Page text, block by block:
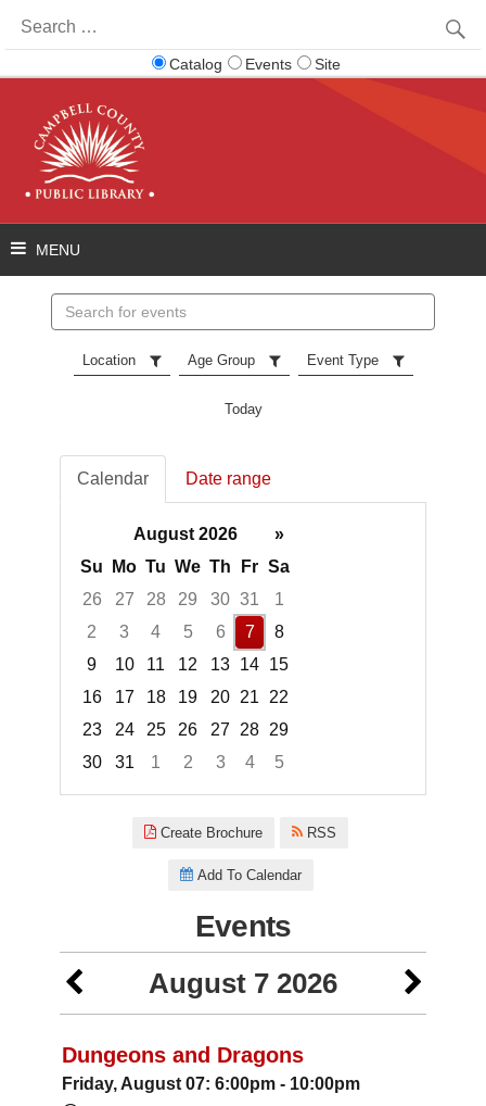
for:
Catalog Events Site
events
Location Age Group Event Type
Today
Calendar Date range
August 2026
»
Su
Mo Tu We Th Fr Sa
26
27 28 29 30 31
1
2
3 4 5 6 7
8
9
10 11 12 13 14 15
16
17 18 19 20 21
22
23
24 25 26 27 28 29
30
31 1 2 3 4
5
Create Brochure RSS
Add To Calendar
Events
August 7 2026
Dungeons and Dragons
Friday, August 07: 6:00pm - 10:00pm